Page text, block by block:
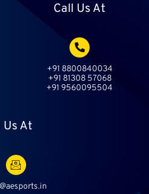
Call Us At
+91 8800840034
+91 81308 57068
+91 9560095504
Us At